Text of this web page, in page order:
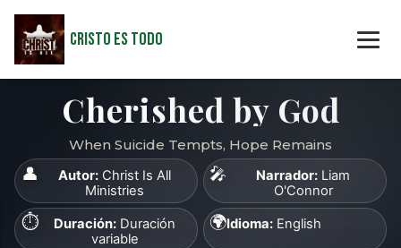
Cristo Es Todo
Cherished by God
When Suicide Tempts, Hope Remains
👤 Autor: Christ Is All
Ministries
🎤 Narrador: Liam
O'Connor
⏱️ Duración: Duración
variable
🌍Idioma: English